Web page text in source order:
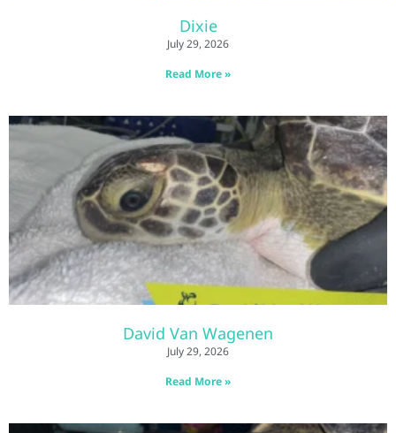
Dixie
July 29, 2026
Read More »
David Van Wagenen
July 29, 2026
Read More »